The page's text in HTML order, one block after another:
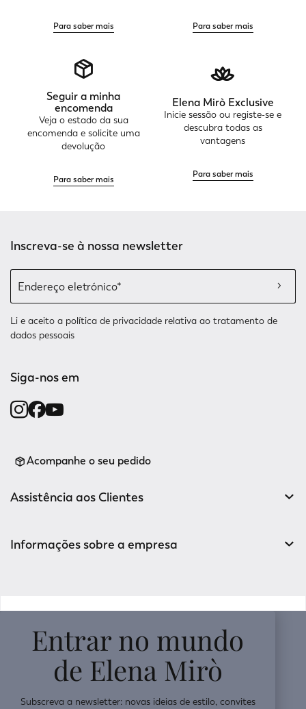
Para saber mais Para saber mais
Seguir a minha
encomenda
Veja o estado da sua
encomenda e solicite uma
devolução
Para saber mais
Elena Mirò Exclusive
Inicie sessão ou registe-se e
descubra todas as
vantagens
Para saber mais
Inscreva-se à nossa newsletter
Li e aceito a política de privacidade relativa ao tratamento de
dados pessoais
Siga-nos em
Acompanhe o seu pedido
Assistência aos Clientes
Informações sobre a empresa
Entrar no mundo
de Elena Mirò
Subscreva a newsletter: novas ideias de estilo, convites